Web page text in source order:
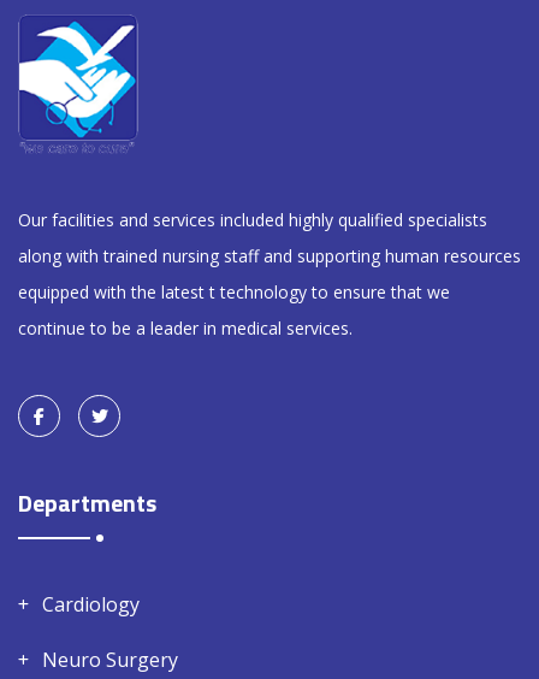
Our facilities and services included highly qualified specialists
along with trained nursing staff and supporting human resources
equipped with the latest t technology to ensure that we
continue to be a leader in medical services.
Departments
Cardiology
Neuro Surgery